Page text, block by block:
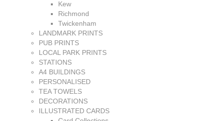
Kew
Richmond
Twickenham
LANDMARK PRINTS
PUB PRINTS
LOCAL PARK PRINTS
STATIONS
A4 BUILDINGS
PERSONALISED
TEA TOWELS
DECORATIONS
ILLUSTRATED CARDS